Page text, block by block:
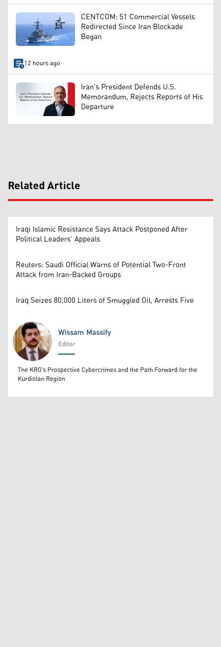
CENTCOM: 51 Commercial Vessels
Redirected Since Iran Blockade
Began
12 hours ago
Iran's President Defends U.S.
Memorandum, Rejects Reports of His
Departure
Related Article
Iraqi Islamic Resistance Says Attack Postponed After
Political Leaders’ Appeals
Reuters: Saudi Official Warns of Potential Two-Front
Attack from Iran-Backed Groups
Iraq Seizes 80,000 Liters of Smuggled Oil, Arrests Five
Wissam Massify
Wissam Massify
Editor
The KRG's Prospective Cybercrimes and the Path Forward for the
Kurdistan Region